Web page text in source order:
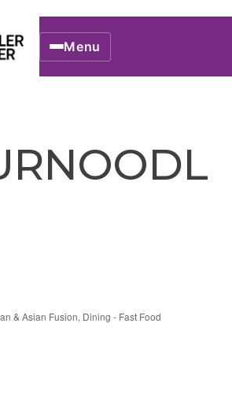
Menu
& Asian Fusion Dining - Fast Food